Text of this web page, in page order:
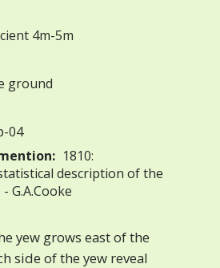
4m-5m
ground
04
1810:
description of the
G.A.Cooke
yew grows east of the
side of the yew reveal